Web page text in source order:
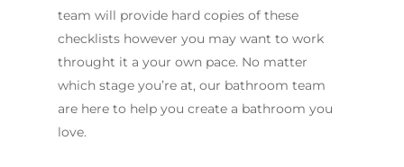
team will provide hard copies of these
checklists however you may want to work
throught it a your own pace. No matter
which stage you’re at, our bathroom team
are here to help you create a bathroom you
love.